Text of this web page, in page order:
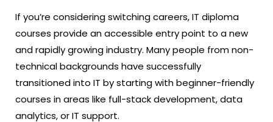
If you’re considering switching careers,IT diploma
courses provide an accessible entry point to a new
and rapidly growing industry. Many people from non-
technical backgrounds have successfully
transitioned into IT by starting with beginner-friendly
courses in areas like full-stack development, data
analytics, or IT support.